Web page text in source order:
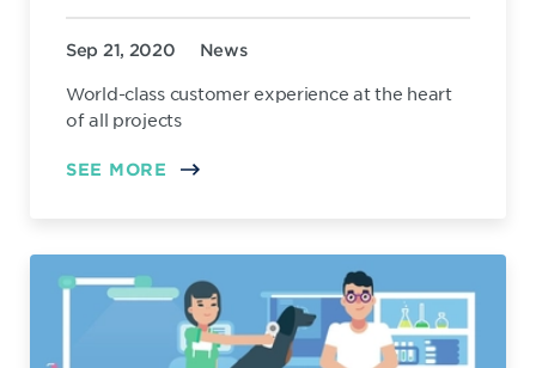
Sep 21, 2020 News
World-class customer experience at the heart
of all projects
SEE MORE